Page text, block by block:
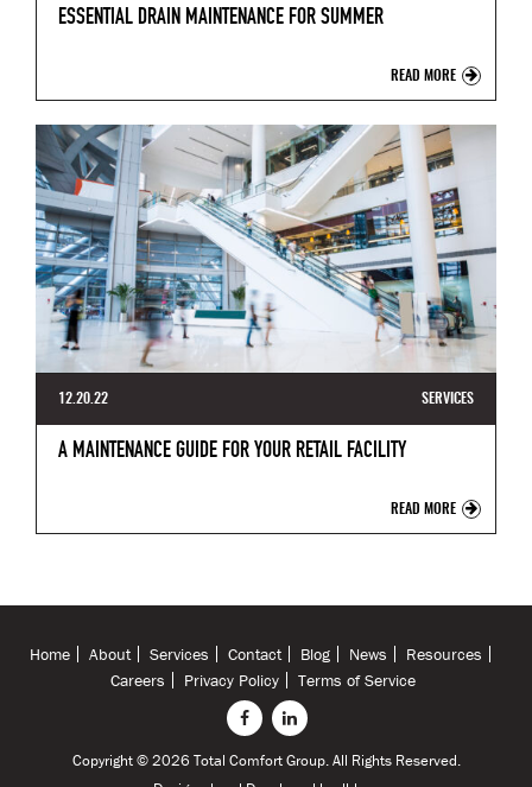
ESSENTIAL DRAIN MAINTENANCE FOR SUMMER
READ MORE
12.20.22 SERVICES
A MAINTENANCE GUIDE FOR YOUR RETAIL FACILITY
READ MORE
Home About Services Contact Blog News
Resources
Careers
Privacy Policy Terms of Service
Copyright © 2026 Total Comfort Group. All Rights Reserved.